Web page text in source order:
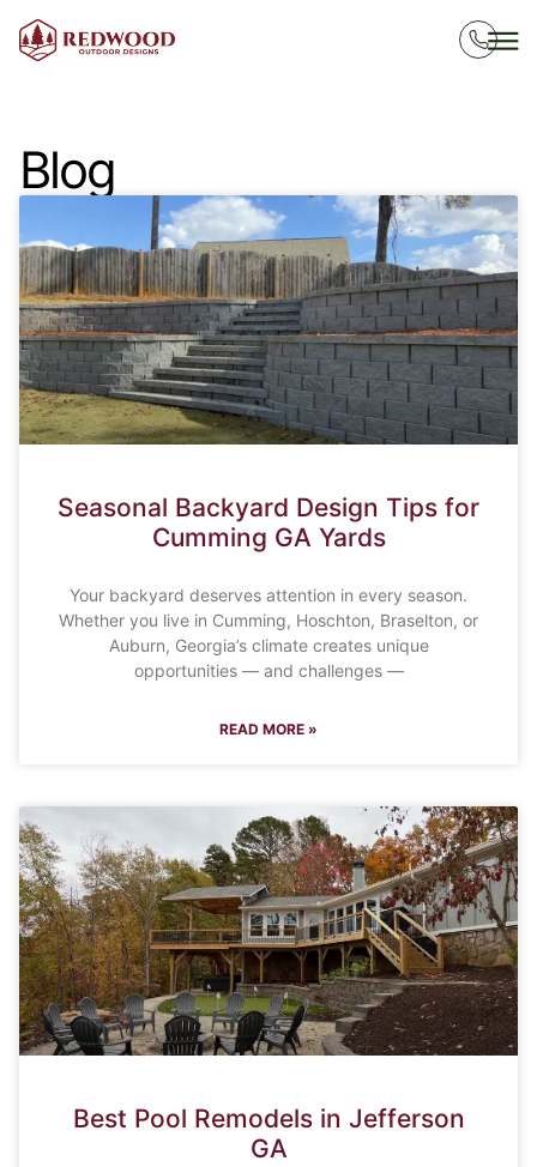
Blog
Seasonal Backyard Design Tips for
Cumming GA Yards
Your backyard deserves attention in every season.
Whether you live in Cumming, Hoschton, Braselton, or
Auburn, Georgia’s climate creates unique
opportunities — and challenges —
READ MORE »
Best Pool Remodels in Jefferson
GA